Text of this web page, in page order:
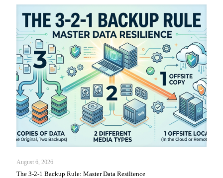
August 6, 2026
The 3-2-1 Backup Rule: Master Data Resilience